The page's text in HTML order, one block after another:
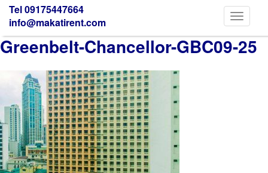
Tel 09175447664
info@makatirent.com
Toggle
Greenbelt-Chancellor-GBC09-25